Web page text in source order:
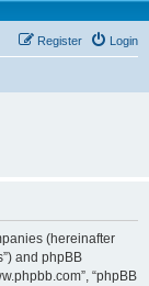
Login
Register
(hereinafter
and phpBB
“phpBB